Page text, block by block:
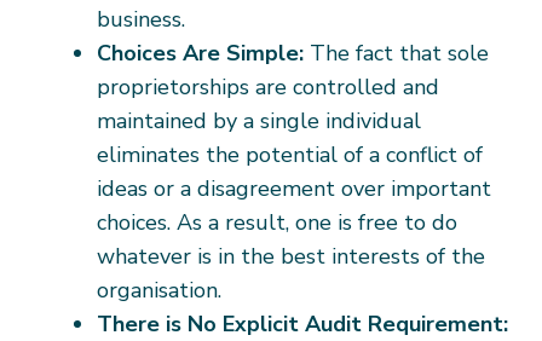
business.
Choices Are Simple: The fact that sole
proprietorships are controlled and
maintained by a single individual
eliminates the potential of a conflict of
ideas or a disagreement over important
choices. As a result, one is free to do
whatever is in the best interests of the
organisation.
There is No Explicit Audit Requirement: